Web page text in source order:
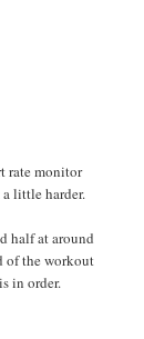
rate monitor
little harder.
half at around
of the workout
in order.